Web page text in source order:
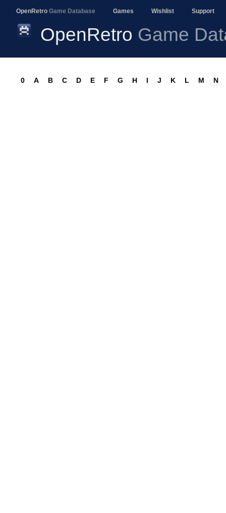
OpenRetro Game Database Games Wishlist Support
OpenRetro Game
0 A B C D E F G H I J K L M N